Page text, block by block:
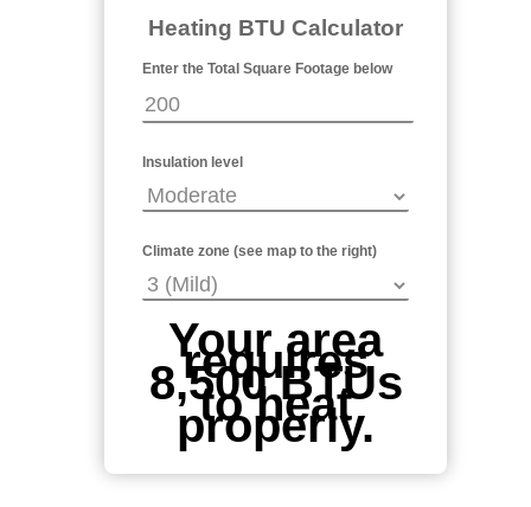
Heating BTU Calculator
Enter the Total Square Footage below
Insulation level
Climate zone (see map to the right)
Your area
requires
8,500 BTUs
to heat
properly.